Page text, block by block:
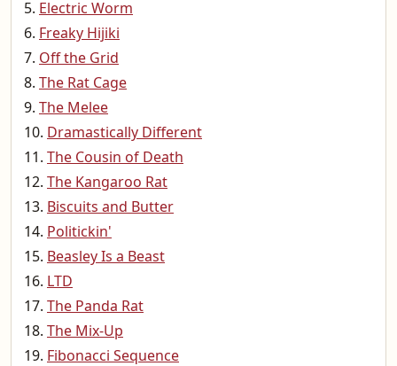
Electric Worm
Freaky Hijiki
Off the Grid
The Rat Cage
The Melee
Dramastically Different
The Cousin of Death
The Kangaroo Rat
Biscuits and Butter
Politickin'
Beasley Is a Beast
LTD
The Panda Rat
The Mix-Up
Fibonacci Sequence